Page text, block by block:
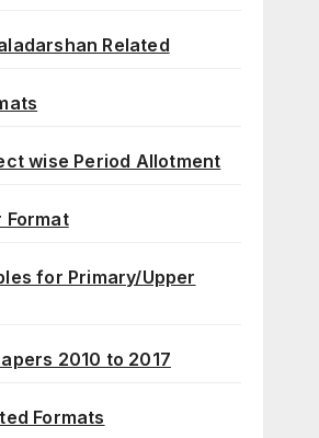
Related
wise Period Allotment
Format
for Primary/Upper
2010 to 2017
Formats